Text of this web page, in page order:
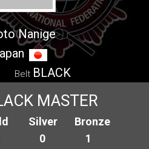
Nanige
Belt BLACK
MASTER
Silver
0
Bronze
1